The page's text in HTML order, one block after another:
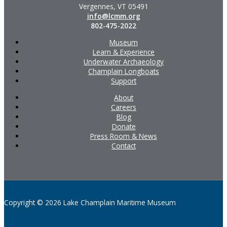
Vergennes, VT 05491
info@lcmm.org
802-475-2022
Museum
Learn & Experience
Underwater Archaeology
Champlain Longboats
Support
About
Careers
Blog
Donate
Press Room & News
Contact
Copyright © 2026 Lake Champlain Maritime Museum